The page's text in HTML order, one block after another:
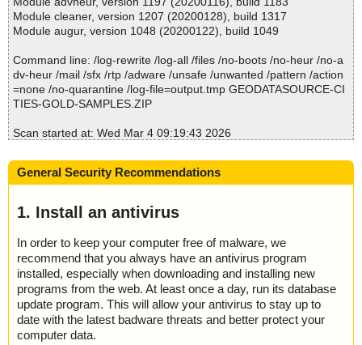
; Total detected: 0
; Suspicions: 0
; Total skipped: 0
; Password protected: 0
; Corrupted: 0
; Errors: 0
; ------------------
S.ZIP
File(s)
Total files:................... 1
Not Scanned:................... 0
Possibly Infected:............. 0
Time: 00:00.00
Module cleaner, version 1207 (20200128), build 1317
Module augur, version 1048 (20200122), build 1049
Command line: /log-rewrite /log-all /files /no-boots /no-heur /no-a
dv-heur /mail /sfx /rtp /adware /unsafe /unwanted /pattern /action
=none /no-quarantine /log-file=output.tmp GEODATASOURCE-CI
TIES-GOLD-SAMPLES.ZIP
Scan started at: Wed Mar 4 09:19:43 2026
="is OK", action="", info=""
name="GEODATASOURCE-CITIES-GOLD-SAMPLES.ZIP - ZIP -
ult="is OK", action="", info=""
name="GEODATASOURCE-CITIES-GOLD-SAMPLES.ZIP - ZIP -
INCLUDE/README.HTML", result="is OK", action="", info=""
name="GEODATASOURCE-CITIES-GOLD-SAMPLES.ZIP - ZIP -
SAMPLE/GEODATASOURCE-CITIES-GOLD-SAMPLES.TXT", res
ult="is OK", action="", info=""
Scan completed at: Wed Mar 4 09:19:43 2026
Scan time: 0 sec (0:00:00)
Total: files - 1, objects 4
General Security Recommendations
1. Install an antivirus
In order to keep your computer free of malware, we
recommend that you always have an antivirus program
installed, especially when downloading and installing new
programs from the web. At least once a day, run its database
update program. This will allow your antivirus to stay up to
date with the latest badware threats and better protect your
computer data.